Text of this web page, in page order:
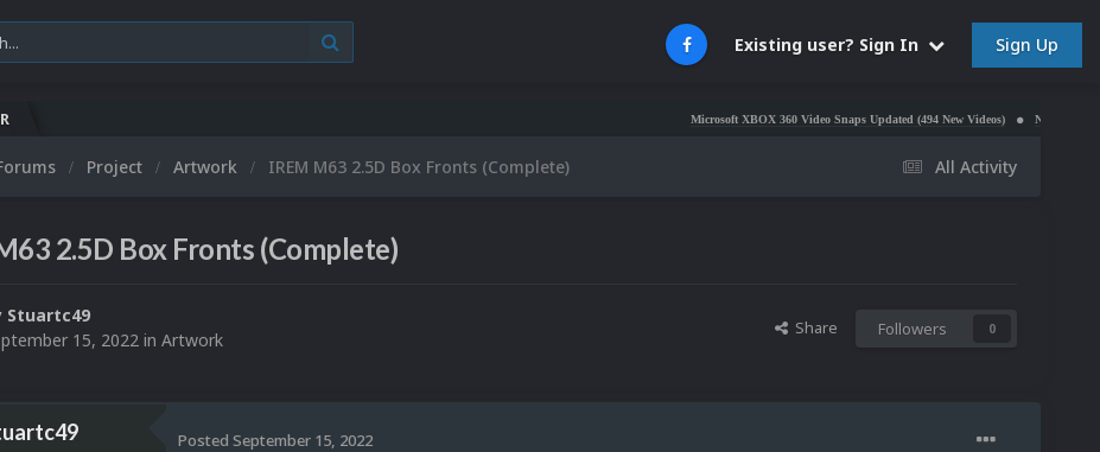
Existing user? Sign In Sign Up
Microsoft XBOX 360 Video Snaps Updated (494 New Videos) Nintendo NES Video
All Activity
Project Artwork IREM M63 2.5D Box Fronts (Complete)
2.5D Box Fronts (Complete)
Stuartc49
15, 2022 in Artwork
Share Followers 0
Posted September 15, 2022